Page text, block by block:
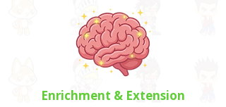
Enrichment & Extension